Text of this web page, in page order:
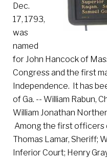
Dec.
17, 1793,
was
named
for John Hancock of
Congress and the first
Independence. It has
of Ga. -- William Rabun,
William Jonathan
Among the first officers
Thomas Lamar, Sheriff;
Inferior Court; Henry